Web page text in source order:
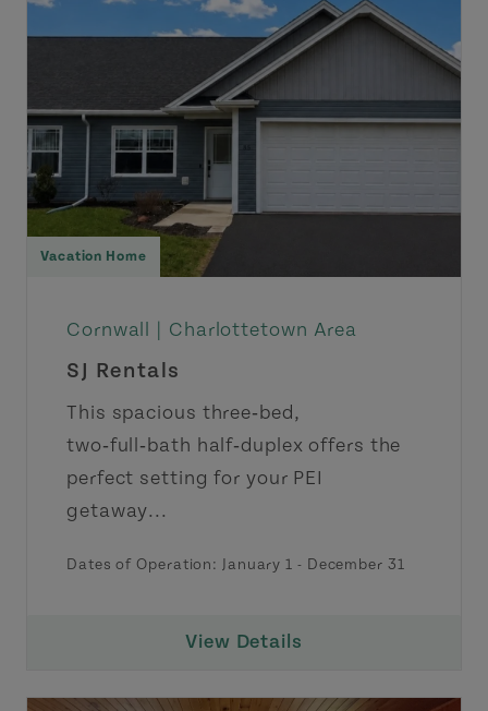
Vacation Home
Cornwall | Charlottetown Area
SJ Rentals
This spacious three‑bed,
two‑full‑bath half‑duplex offers the
perfect setting for your PEI
getaway...
Dates of Operation: January 1 - December 31
View Details